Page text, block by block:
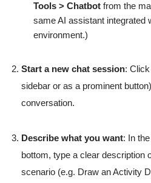
Tools > Chatbot from the
same AI assistant integrated
environment.)
Start a new chat session: Click
sidebar or as a prominent
conversation.
Describe what you want: In
bottom, type a clear description
scenario (e.g. Draw an Activity